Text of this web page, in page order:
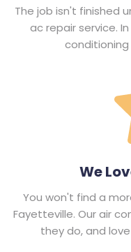
The job isn't finished
ac repair service.
We
You won't find a
Fayetteville. Our air
they do, and